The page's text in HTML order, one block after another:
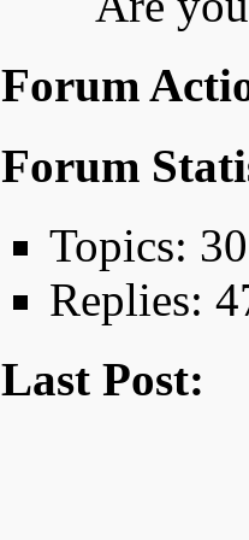
Forum
Forum
Topics: 30
Replies:
Last Post: